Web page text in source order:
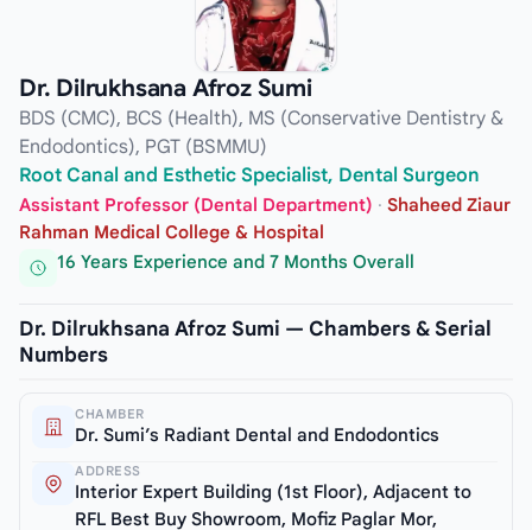
Dr. Dilrukhsana Afroz Sumi
BDS (CMC), BCS (Health), MS (Conservative Dentistry &
Endodontics), PGT (BSMMU)
Root Canal and Esthetic Specialist, Dental Surgeon
Assistant Professor (Dental Department) · Shaheed Ziaur
Rahman Medical College & Hospital
16 Years Experience and 7 Months Overall
Dr. Dilrukhsana Afroz Sumi — Chambers & Serial
Numbers
CHAMBER
Dr. Sumi’s Radiant Dental and Endodontics
ADDRESS
Interior Expert Building (1st Floor), Adjacent to
RFL Best Buy Showroom, Mofiz Paglar Mor,